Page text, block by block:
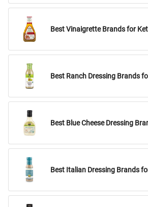
Best Vinaigrette Brands for
Best Ranch Dressing Brands
Best Blue Cheese Dressing
Best Italian Dressing Brands